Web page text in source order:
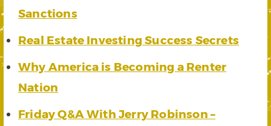
Sanctions
Real Estate Investing Success Secrets
Why America is Becoming a Renter
Nation
Friday Q&A With Jerry Robinson –